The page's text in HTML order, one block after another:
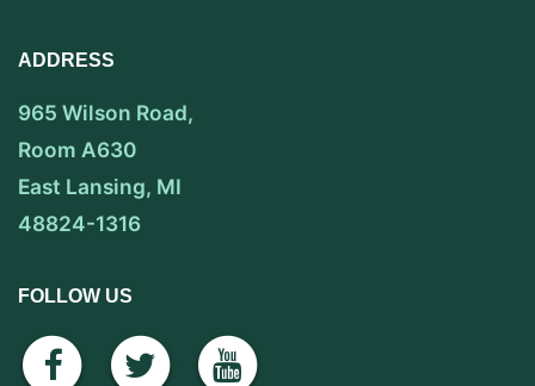
ADDRESS
965 Wilson Road,
Room A630
East Lansing, MI
48824-1316
FOLLOW US
facebook
twitteryoutube